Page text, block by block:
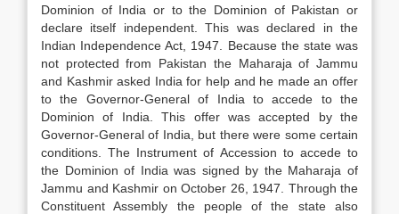
Dominion of India or to the Dominion of Pakistan or
declare itself independent. This was declared in the
Indian Independence Act, 1947. Because the state was
not protected from Pakistan the Maharaja of Jammu
and Kashmir asked India for help and he made an offer
to the Governor-General of India to accede to the
Dominion of India. This offer was accepted by the
Governor-General of India, but there were some certain
conditions. The Instrument of Accession to accede to
the Dominion of India was signed by the Maharaja of
Jammu and Kashmir on October 26, 1947. Through the
Constituent Assembly the people of the state also